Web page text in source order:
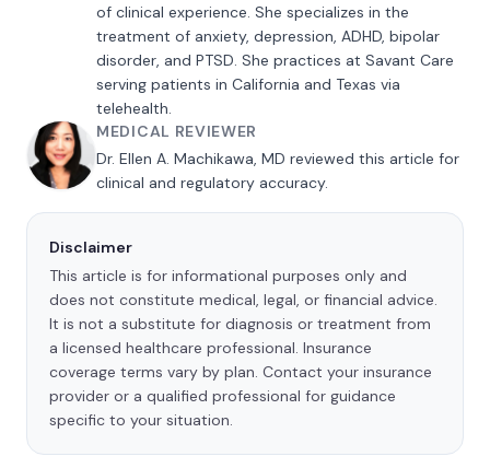
of clinical experience. She specializes in the
treatment of anxiety, depression, ADHD, bipolar
disorder, and PTSD. She practices at Savant Care
serving patients in California and Texas via
telehealth.
MEDICAL REVIEWER
Dr. Ellen A. Machikawa, MD reviewed this article for
clinical and regulatory accuracy.
Disclaimer
This article is for informational purposes only and
does not constitute medical, legal, or financial advice.
It is not a substitute for diagnosis or treatment from
a licensed healthcare professional. Insurance
coverage terms vary by plan. Contact your insurance
provider or a qualified professional for guidance
specific to your situation.